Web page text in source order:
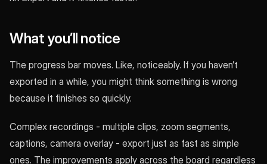
What you’ll notice
The progress bar moves. Like, noticeably. If you haven’t
exported in a while, you might think something is wrong
because it finishes so quickly.
Complex recordings - multiple clips, zoom segments,
captions, camera overlay - export just as fast as simple
ones. The improvements apply across the board regardless